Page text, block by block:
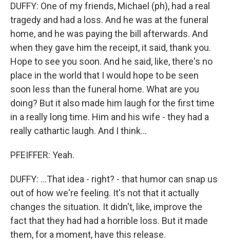
DUFFY: One of my friends, Michael (ph), had a real
tragedy and had a loss. And he was at the funeral
home, and he was paying the bill afterwards. And
when they gave him the receipt, it said, thank you.
Hope to see you soon. And he said, like, there's no
place in the world that I would hope to be seen
soon less than the funeral home. What are you
doing? But it also made him laugh for the first time
in a really long time. Him and his wife - they had a
really cathartic laugh. And I think...
PFEIFFER: Yeah.
DUFFY: ...That idea - right? - that humor can snap us
out of how we're feeling. It's not that it actually
changes the situation. It didn't, like, improve the
fact that they had had a horrible loss. But it made
them, for a moment, have this release.